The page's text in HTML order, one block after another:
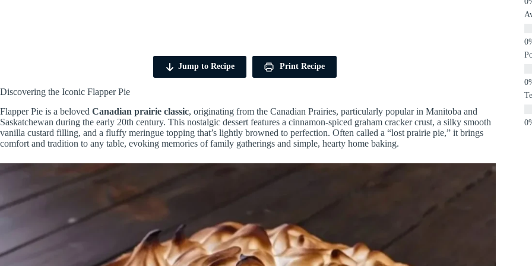
Jump to Recipe Print Recipe
Discovering the Iconic Flapper Pie
Flapper Pie is a beloved Canadian prairie classic, originating from the Canadian Prairies, particularly popular in Manitoba and
Saskatchewan during the early 20th century. This nostalgic dessert features a cinnamon-spiced graham cracker crust, a silky smooth
vanilla custard filling, and a fluffy meringue topping that’s lightly browned to perfection. Often called a “lost prairie pie,” it brings
comfort and tradition to any table, evoking memories of family gatherings and simple, hearty home baking.